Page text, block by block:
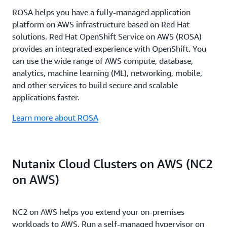
uncertainty, accelerate execution, and deliver
measurable results.
dependency mapping to network translation and
Amazon EC2 optimization, performing networking
translations nearly 80 times faster than traditional
manual approaches. Together, they compress multi-
year migration plans into months or weeks - with
partners in pilot programs reporting execution times
improved by up to 90% while reducing manual
effort by 80%
Modernization Competency, partners must pass
rigorous technical validation and demonstrate
proven customer success, ensuring you work with
teams whose expertise is battle-tested. The results
speak for themselves: MAP partners helped
customers reach their first migration milestone 41%
faster, with 37% faster migrations on average in
2025.
partners handle everything from migration
execution to ongoing operations including
monitoring, patching, capacity planning, and 24/7
support. AWS funding programs provide assessment
support, implementation assistance, and service
credits to offset migration costs.
ROSA helps you have a fully-managed application
platform on AWS infrastructure based on Red Hat
solutions. Red Hat OpenShift Service on AWS (ROSA)
provides an integrated experience with OpenShift. You
can use the wide range of AWS compute, database,
analytics, machine learning (ML), networking, mobile,
and other services to build secure and scalable
applications faster.
Learn more about ROSA
Nutanix Cloud Clusters on AWS (NC2
on AWS)
NC2 on AWS helps you extend your on-premises
workloads to AWS. Run a self-managed hypervisor on